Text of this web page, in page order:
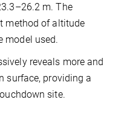
m. The
method of altitude
model used.
reveals more and
surface, providing a
site.